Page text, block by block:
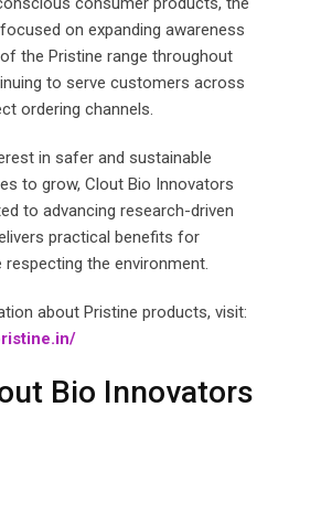
on expanding awareness
the Pristine range throughout
to serve customers across
ordering channels.
in safer and sustainable
to grow, Clout Bio Innovators
to advancing research-driven
practical benefits for
respecting the environment.
about Pristine products, visit:
Bio Innovators